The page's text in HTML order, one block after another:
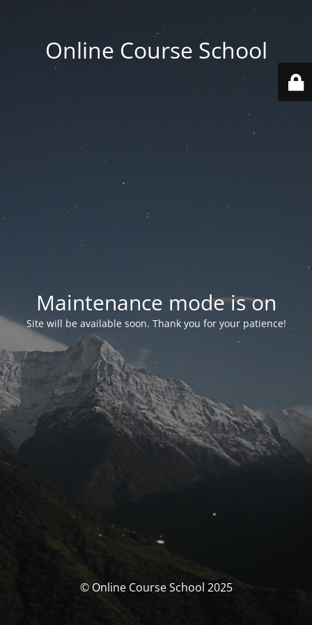
Online Course School
Maintenance mode is on
Site will be available soon. Thank you for your patience!
© Online Course School 2025